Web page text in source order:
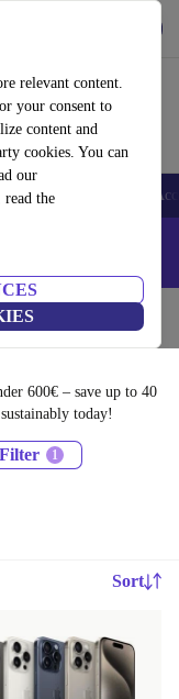
relevant content.
your consent to
content and
cookies. You can
our
read theSmartwatches
- Code:
600€ – save up to 40
today!
Filter
Sort